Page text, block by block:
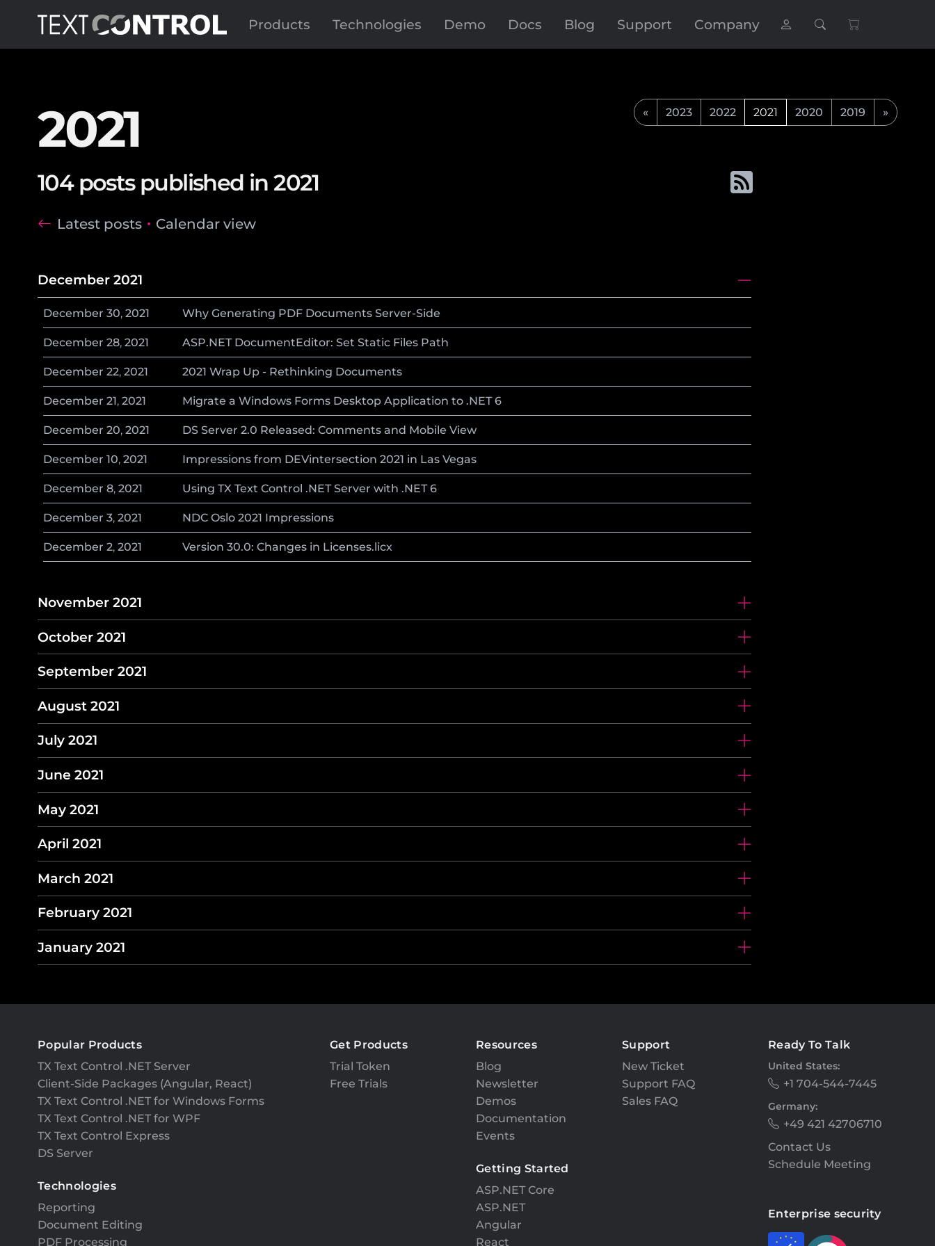
Products Technologies Demo Docs Blog Support Company
2021 « 2023 2022 2021 2020 2019 »
104 posts published in 2021
Latest posts Calendar view
December 2021
December 30, 2021 Why Generating PDF Documents Server-Side
December 28, 2021 ASP.NET DocumentEditor: Set Static Files Path
December 22, 2021 2021 Wrap Up - Rethinking Documents
December 21, 2021 Migrate a Windows Forms Desktop Application to .NET 6
December 20, 2021 DS Server 2.0 Released: Comments and Mobile View
December 10, 2021 Impressions from DEVintersection 2021 in Las Vegas
December 8, 2021 Using TX Text Control .NET Server with .NET 6
December 3, 2021 NDC Oslo 2021 Impressions
December 2, 2021 Version 30.0: Changes in Licenses.licx
November 2021
October 2021
September 2021
August 2021
July 2021
June 2021
May 2021
April 2021
March 2021
February 2021
January 2021
Popular Products
TX Text Control .NET Server
Client-Side Packages (Angular, React)
TX Text Control .NET for Windows Forms
TX Text Control .NET for WPF
TX Text Control Express
DS Server
Technologies
Reporting
Document Editing
PDF Processing
Ready To Talk
United States:
+1 704-544-7445
Germany:
+49 421 42706710
Contact Us
Schedule Meeting
Enterprise security
Get Products
Trial Token
Free Trials
Resources
Blog
Newsletter
Demos
Documentation
Events
Getting Started
ASP.NET Core
ASP.NET
Angular
React
Support
New Ticket
Support FAQ
Sales FAQ